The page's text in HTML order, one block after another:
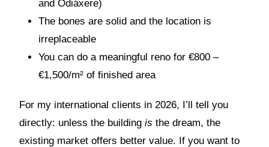
and Odiáxere)
The bones are solid and the location is
irreplaceable
You can do a meaningful reno for €800 –
€1,500/m² of finished area
For my international clients in 2026, I’ll tell you
directly: unless the building is the dream, the
existing market offers better value. If you want to